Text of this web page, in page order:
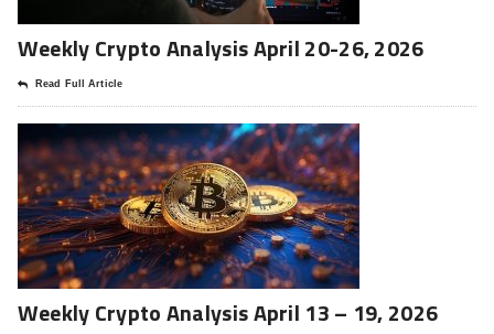
Weekly Crypto Analysis April 20-26, 2026
Read Full Article
Weekly Crypto Analysis April 13 – 19, 2026